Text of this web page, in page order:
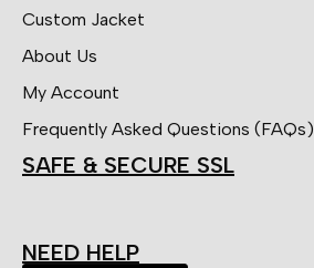
Custom Jacket
About Us
My Account
Frequently Asked Questions (FAQs)
SAFE & SECURE SSL
NEED HELP